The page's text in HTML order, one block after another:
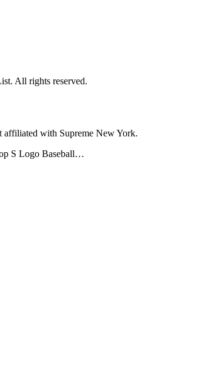
S Logo Baseball…
All rights reserved.
affiliated with Supreme New York.